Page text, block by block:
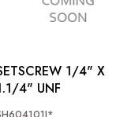
1/4" X
4" UNF